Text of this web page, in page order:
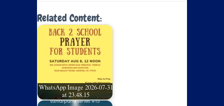
Related Content:
WhatsApp Image 2026-07-31
at 23.48.15